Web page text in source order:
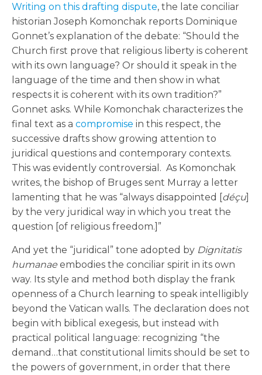
Writing on this drafting dispute, the late conciliar
historian Joseph Komonchak reports Dominique
Gonnet’s explanation of the debate: “Should the
Church first prove that religious liberty is coherent
with its own language? Or should it speak in the
language of the time and then show in what
respects it is coherent with its own tradition?”
Gonnet asks. While Komonchak characterizes the
final text as a compromise in this respect, the
successive drafts show growing attention to
juridical questions and contemporary contexts.
This was evidently controversial. As Komonchak
writes, the bishop of Bruges sent Murray a letter
lamenting that he was “always disappointed [déçu]
by the very juridical way in which you treat the
question [of religious freedom.]”
And yet the “juridical” tone adopted by Dignitatis
humanae embodies the conciliar spirit in its own
way. Its style and method both display the frank
openness of a Church learning to speak intelligibly
beyond the Vatican walls. The declaration does not
begin with biblical exegesis, but instead with
practical political language: recognizing “the
demand…that constitutional limits should be set to
the powers of government, in order that there